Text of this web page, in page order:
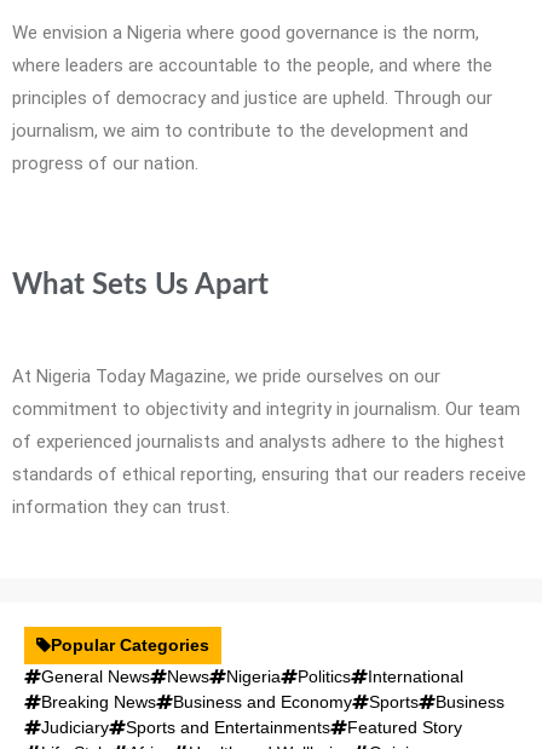
We envision a Nigeria where good governance is the norm,
where leaders are accountable to the people, and where the
principles of democracy and justice are upheld. Through our
journalism, we aim to contribute to the development and
progress of our nation.
What Sets Us Apart
At Nigeria Today Magazine, we pride ourselves on our
commitment to objectivity and integrity in journalism. Our team
of experienced journalists and analysts adhere to the highest
standards of ethical reporting, ensuring that our readers receive
information they can trust.
Popular Categories
General News
News Nigeria Politics
International
Breaking News
Business and Economy Sports
Business
Judiciary
Sports and Entertainments
Featured Story